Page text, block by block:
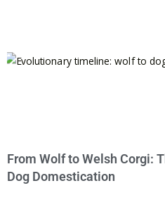
From Wolf to Welsh Corgi:
Dog Domestication